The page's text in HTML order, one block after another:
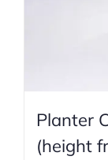
Planter
(height